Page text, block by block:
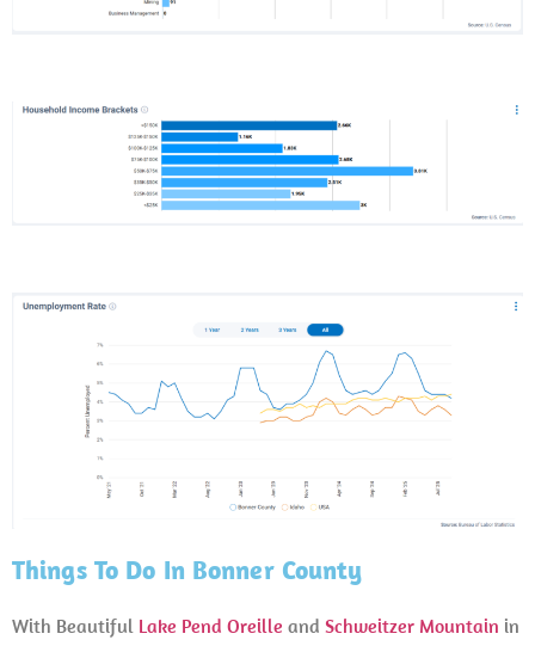
Things To Do In Bonner County
With Beautiful Lake Pend Oreille and Schweitzer Mountain in